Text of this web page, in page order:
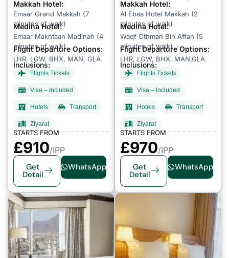
Makkah Hotel:
Emaar Grand Makkah (7
minutes of walk)
Medina Hotel:
Emaar Makhtaan Madinah (4
minutes of walk)
Flight Departure Options:
LHR, LGW, BHX, MAN, GLA.
Inclusions:
Flights Tickets
Visa – Included
Hotels Transport
Ziyarat
STARTS FROM
£910/IPP
Get
Detail
WhatsApp
Makkah Hotel:
Al Ebaa Hotel Makkah (2
minutes of walk)
Medina Hotel:
Waqf Othman Bin Affan (5
minutes of walk)
Flight Departure Options:
LHR, LGW, BHX, MAN,GLA.
Inclusions:
Flights Tickets
Visa – Included
Hotels Transport
Ziyarat
STARTS FROM
£970/IPP
Get
Detail
WhatsApp